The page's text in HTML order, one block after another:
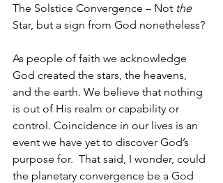
The Solstice Convergence – Not the
Star, but a sign from God nonetheless?
As people of faith we acknowledge
God created the stars, the heavens,
and the earth. We believe that nothing
is out of His realm or capability or
control. Coincidence in our lives is an
event we have yet to discover God’s
purpose for.  That said, I wonder, could
the planetary convergence be a God